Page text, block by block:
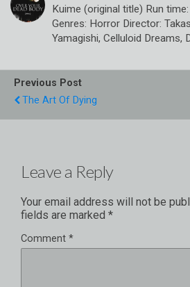
Kuime (original title) Run
Genres: Horror Director:
Yamagishi, Celluloid Dreams,
Previous Post
The Art Of Dying
Leave a Reply
Your email address will not be
fields are marked *
Comment *